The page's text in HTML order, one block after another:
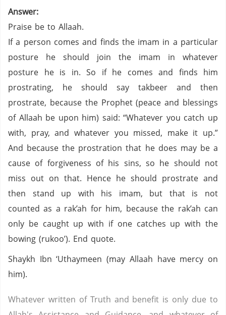
Answer:
Praise be to Allaah.
If a person comes and finds the imam in a particular
posture he should join the imam in whatever
posture he is in. So if he comes and finds him
prostrating, he should say takbeer and then
prostrate, because the Prophet (peace and blessings
of Allaah be upon him) said: “Whatever you catch up
with, pray, and whatever you missed, make it up.”
And because the prostration that he does may be a
cause of forgiveness of his sins, so he should not
miss out on that. Hence he should prostrate and
then stand up with his imam, but that is not
counted as a rak’ah for him, because the rak’ah can
only be caught up with if one catches up with the
bowing (rukoo’). End quote.
Shaykh Ibn ‘Uthaymeen (may Allaah have mercy on
him).
Whatever written of Truth and benefit is only due to